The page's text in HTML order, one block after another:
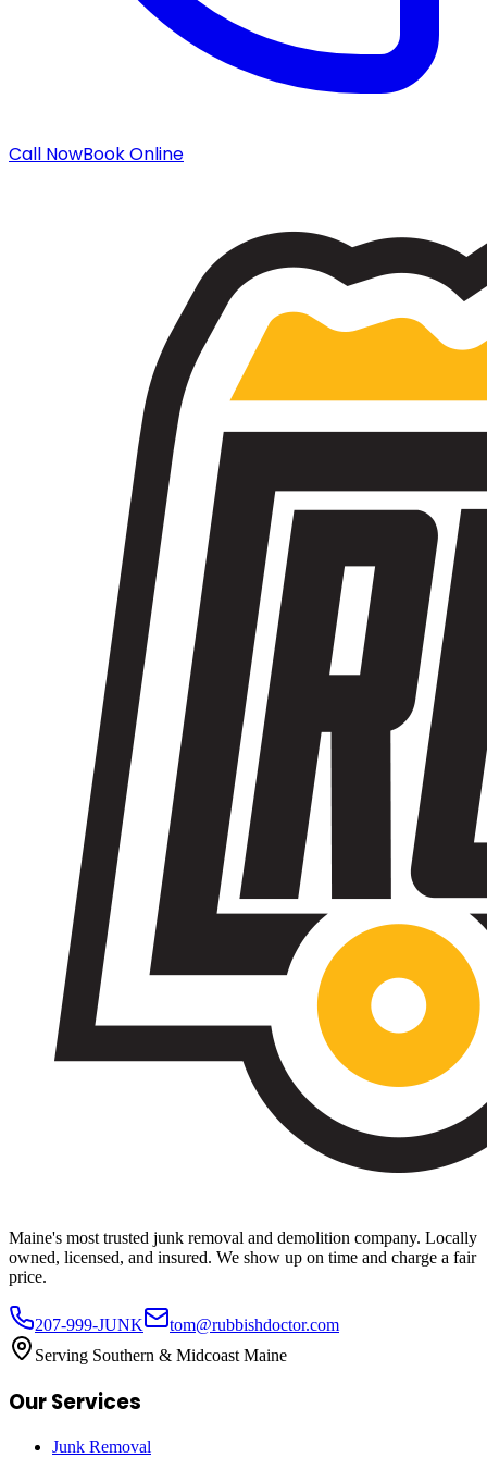
Call NowBook Online
Maine's most trusted junk removal and demolition company. Locally
owned, licensed, and insured. We show up on time and charge a fair
price.
207-999-JUNK
tom@rubbishdoctor.com
Serving Southern & Midcoast Maine
Our Services
Junk Removal